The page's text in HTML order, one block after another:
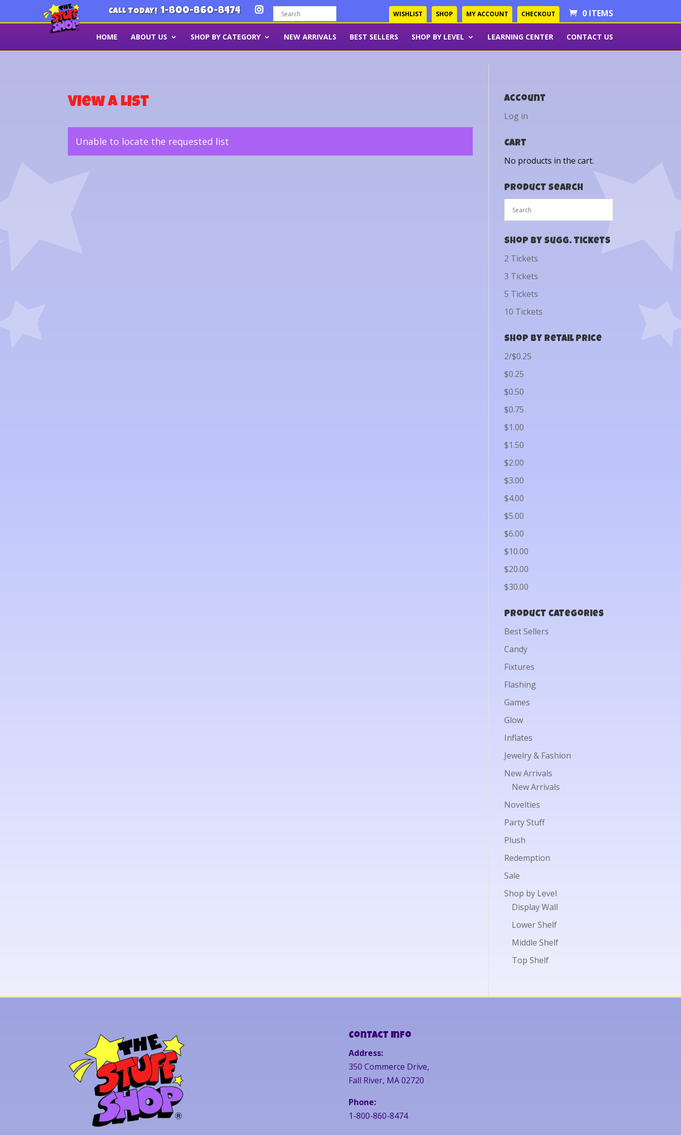
CALL TODAY! 1-800-860-8474 WISHLIST SHOP MY ACCOUNT CHECKOUT 0 ITEMS
HOME ABOUT US SHOP BY CATEGORY NEW ARRIVALS BEST SELLERS SHOP BY LEVEL LEARNING CENTER CONTACT US
View a List
Unable to locate the requested list
Account
Log in
Cart
No products in the cart.
Product Search
Shop by Sugg. Tickets
2 Tickets
3 Tickets
5 Tickets
10 Tickets
Shop by Retail Price
2/$0.25
$0.25
$0.50
$0.75
$1.00
$1.50
$2.00
$3.00
$4.00
$5.00
$6.00
$10.00
$20.00
$30.00
Product categories
Best Sellers
Candy
Fixtures
Flashing
Games
Glow
Inflates
Jewelry & Fashion
New Arrivals
New Arrivals
Novelties
Party Stuff
Plush
Redemption
Sale
Shop by Level
Display Wall
Lower Shelf
Middle Shelf
Top Shelf
Contact Info
Address:
350 Commerce Drive,
Fall River, MA 02720
Phone:
1-800-860-8474